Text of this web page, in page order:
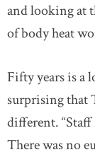
and looking at
of body heat
Fifty years is a
surprising that
different. “Staff
There was no